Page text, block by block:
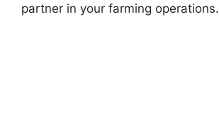
partner in your farming operations.